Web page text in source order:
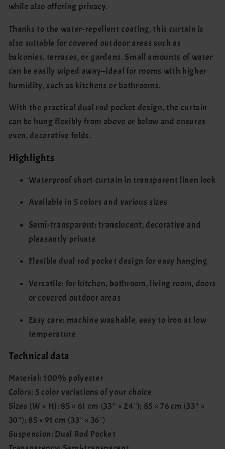
while also offering privacy.
Thanks to the water-repellent coating, this curtain is
also suitable for covered outdoor areas such as
balconies, terraces, or gardens. Small amounts of water
can be easily wiped away—ideal for rooms with higher
humidity, such as kitchens or bathrooms.
With the practical dual rod pocket design, the curtain
can be hung flexibly from above or below and ensures
even, decorative folds.
Highlights
Waterproof short curtain in transparent linen look
Available in 5 colors and various sizes
Semi-transparent: translucent, decorative and
pleasantly private
Flexible dual rod pocket design for easy hanging
Versatile: for kitchen, bathroom, living room, doors
or covered outdoor areas
Easy care: machine washable, easy to iron at low
temperature
Technical data
Material: 100% polyester
Colors: 5 color variations of your choice
Sizes (W × H): 85 × 61 cm (33'' × 24''); 85 × 76 cm (33'' ×
30''); 85 × 91 cm (33'' × 36'')
Suspension: Dual Rod Pocket